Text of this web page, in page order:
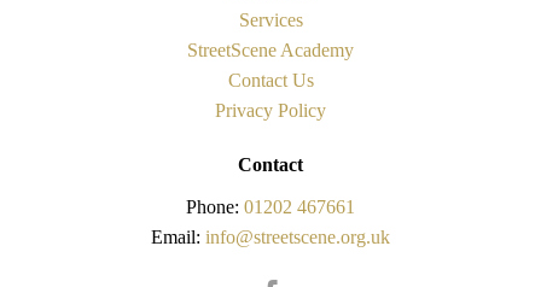
Services
StreetScene Academy
Contact Us
Privacy Policy
Contact
Phone: 01202 467661
Email: info@streetscene.org.uk